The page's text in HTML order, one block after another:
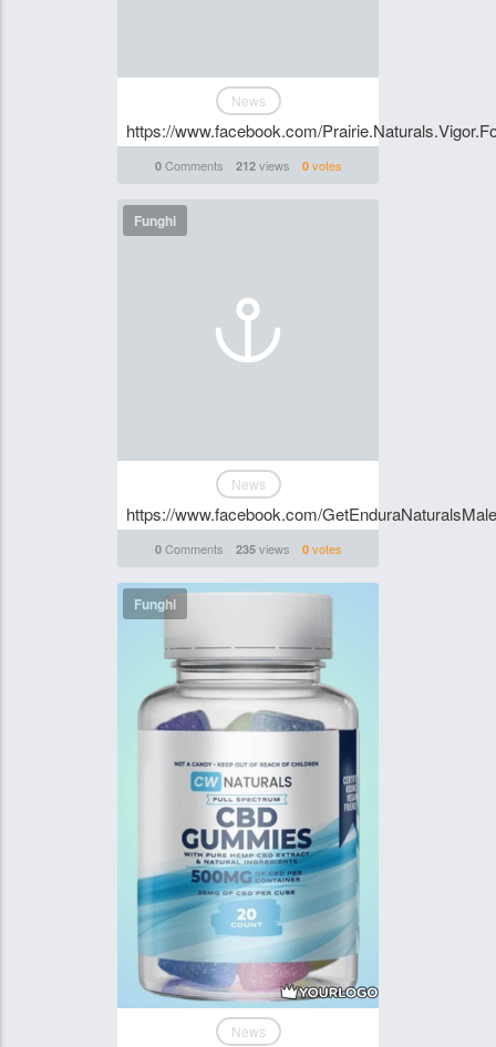
News
https://www.facebook.com/
0Comments 212views 0votes
Funghi
News
https://www.facebook.com/
0Comments 235views 0votes
Funghi
News